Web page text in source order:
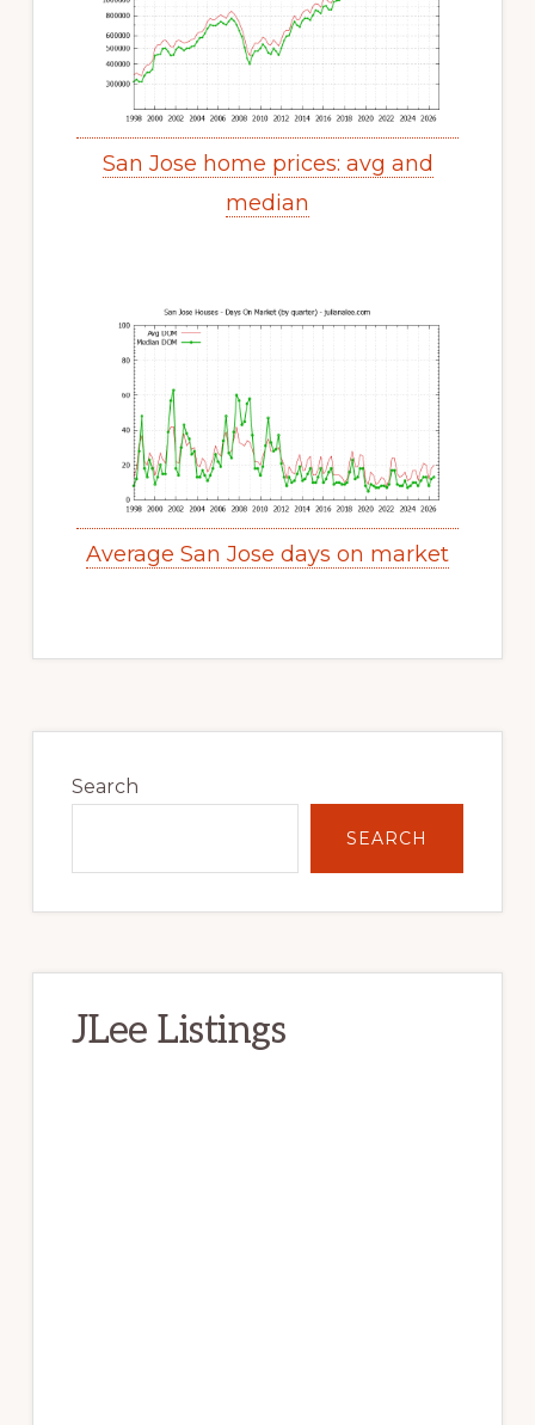
San Jose home prices: avg and
median
Average San Jose days on market
Sidebar
Search
SEARCH
JLee Listings